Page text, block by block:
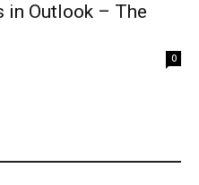
in Outlook – The
0